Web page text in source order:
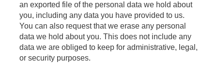
an exported file of the personal data we hold about
you, including any data you have provided to us.
You can also request that we erase any personal
data we hold about you. This does not include any
data we are obliged to keep for administrative, legal,
or security purposes.